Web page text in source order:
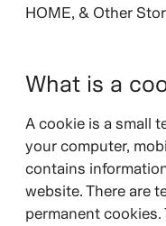
HOME, & Other
What is a
A cookie is a small
your computer,
contains
website. There are
permanent